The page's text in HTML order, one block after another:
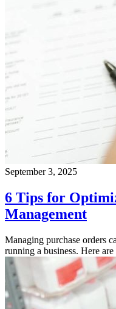
September 3, 2025
6 Tips for
Management
Managing purchase orders
running a business. Here are